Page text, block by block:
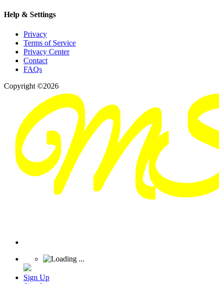
Help & Settings
Privacy
Terms of Service
Privacy Center
Contact
FAQs
Copyright ©2026
Sign Up